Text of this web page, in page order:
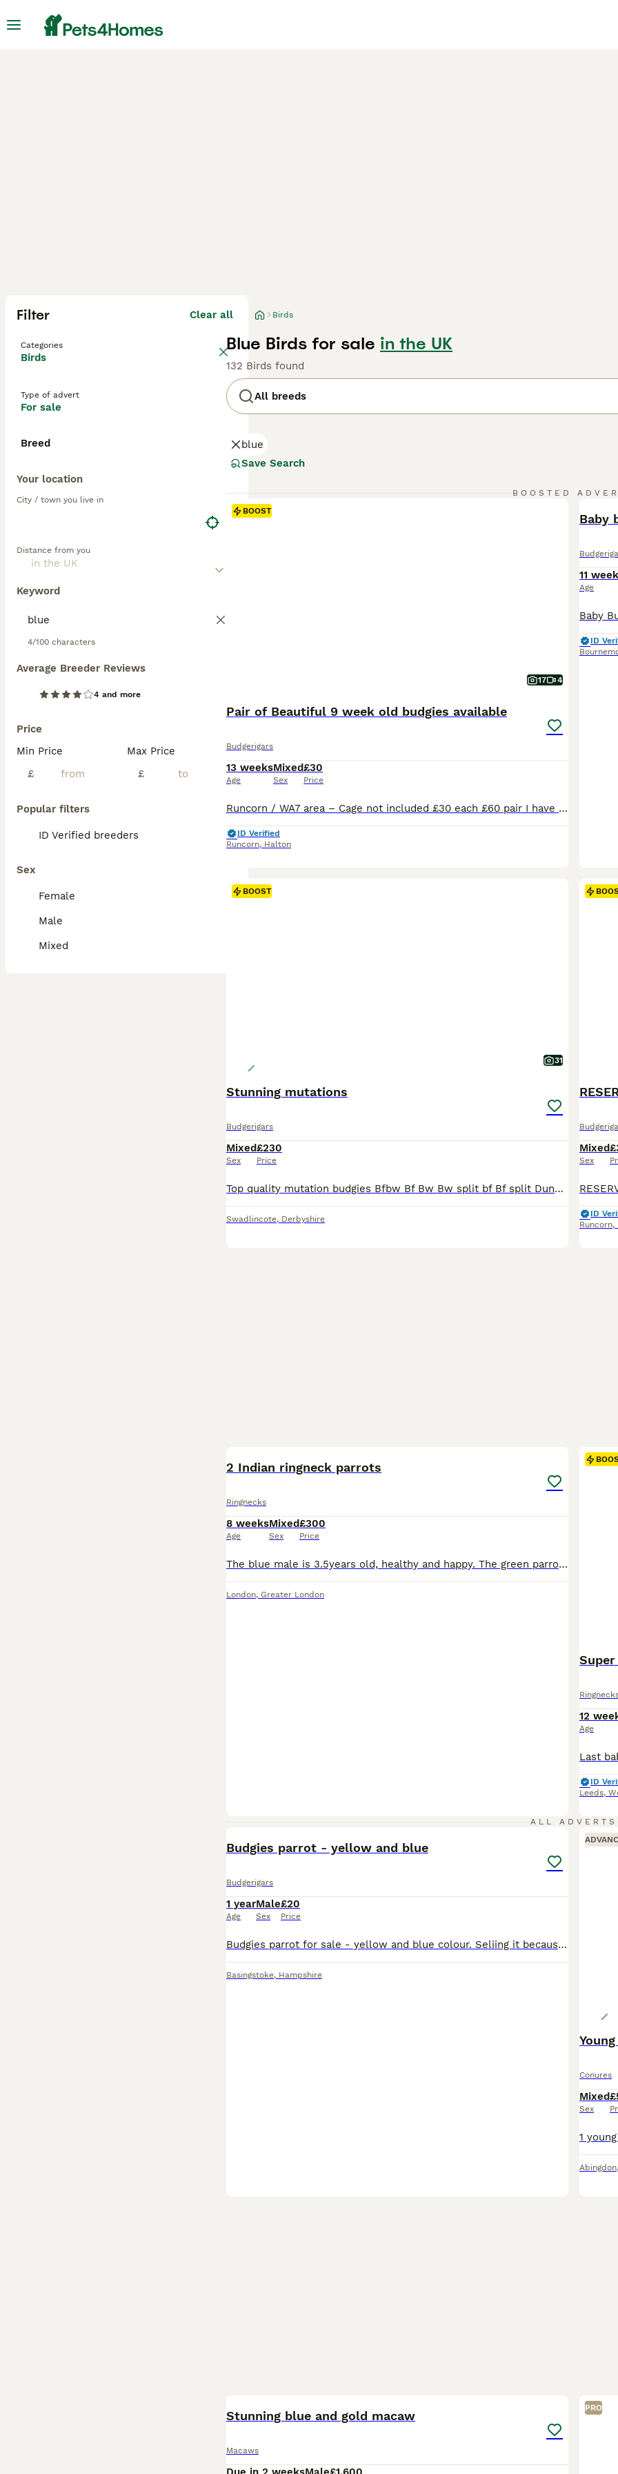
Filter Clear all
Categories
Birds
Type of advert
For sale
Breed
Your location
City / town you live in
Distance from you
Keyword
4/100 characters
Average Breeder Reviews
4 and more
Price
Min Price
£
Max Price
£
Popular filters
ID Verified breeders
Sex
Female
Male
Mixed
Birds
Blue Birds for sale in the UK
132 Birds found
All breeds
blue
Save Search
BOOSTED
BOOST
17 4
Pair of Beautiful 9 week old budgies available
Budgerigars
13 weeks
Age
Mixed
Sex
£30
Price
Runcorn / WA7 area – Cage not included £30 each £60 pair I have a pair of Beautiful 9 week old baby budgies male and female looking for their forever can go together or separate Stunning colouring female is a beautiful white with lilic in her feathers and tail , male is a beautiful yellow face with stunning markings on his wings and tail lots of blues and other
ID Verified
Runcorn, Halton
Baby
11
Age
ID
BOOST
31
Stunning mutations
Budgerigars
Mixed
Sex
£230
Price
Top quality mutation budgies Bfbw Bf Bw Bw split bf Bf split Dunn fallow Bf Dunn fallow Bw opaline Rainbow Spangle Opaline Breeding birds Blue bw x blue grey opaline bw Ecb opaline hen
Swadlincote, Derbyshire
Mixed
Sex
ID
Runcorn,
2 Indian ringneck parrots
Ringnecks
8 weeks
Age
Mixed
Sex
£300
Price
The blue male is 3.5years old, healthy and happy. The green parrot is still young around less than a year but I presume it’s a female, they get along well and have been together for months. I am moving soon and would like to give these 2 a new home. Comes in a spacious cage (please message with more information about the cage) and toys for the cage. Male is £200 and fem
London, Greater London
Super
12
Age
ID
Leeds,
ALL ADVERTS
Budgies parrot - yellow and blue
Budgerigars
1 year
Age
Male
Sex
£20
Price
Budgies parrot for sale - yellow and blue colour. Seliing it because I don't want to keep it alone in the cage. I think is male-not sure
Basingstoke, Hampshire
Conures
Mixed
Sex
Abingdon
Stunning blue and gold macaw
Macaws
PRO